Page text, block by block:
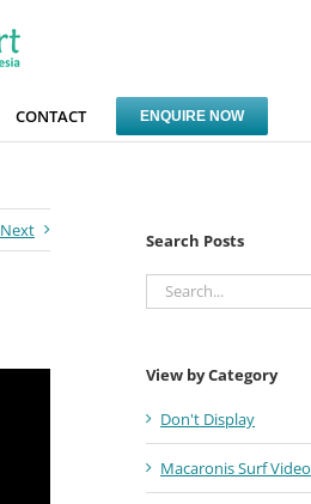
CONTACT ENQUIRE NOW
Next
Search Posts
Search
for:
View by Category
Don't Display
Macaronis Surf